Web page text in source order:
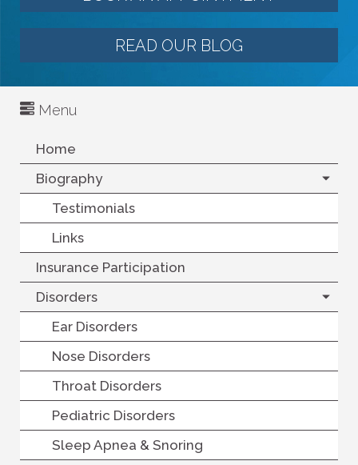
READ OUR BLOG
Menu
Home
Biography
Testimonials
Links
Insurance Participation
Disorders
Ear Disorders
Nose Disorders
Throat Disorders
Pediatric Disorders
Sleep Apnea & Snoring